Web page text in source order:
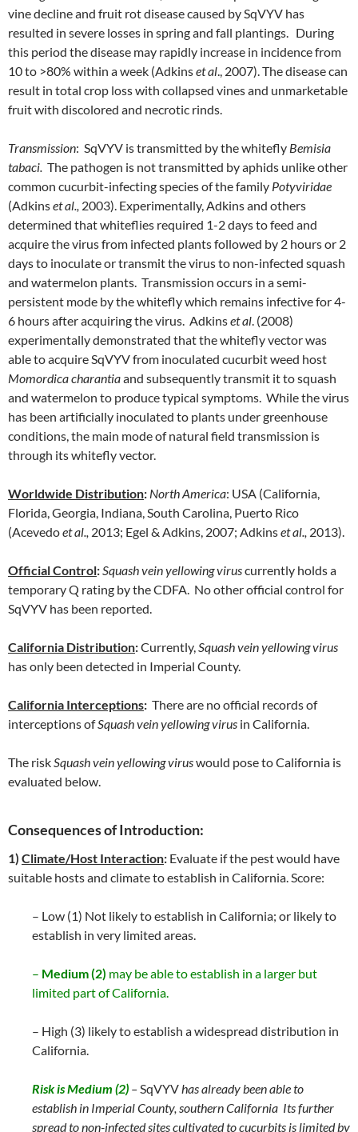
vine decline and fruit rot disease caused by SqVYV has
resulted in severe losses in spring and fall plantings. During
this period the disease may rapidly increase in incidence from
10 to >80% within a week (Adkinset al., 2007). The disease can
result in total crop loss with collapsed vines and unmarketable
fruit with discolored and necrotic rinds.
Transmission: SqVYV is transmitted by the whitefly Bemisia
tabaci. The pathogen is not transmitted by aphids unlike other
common cucurbit-infecting species of the family Potyviridae
(Adkinset al., 2003). Experimentally, Adkins and others
determined that whiteflies required 1-2 days to feed and
acquire the virus from infected plants followed by 2 hours or 2
days to inoculate or transmit the virus to non-infected squash
and watermelon plants. Transmission occurs in a semi-
persistent mode by the whitefly which remains infective for 4-
6 hours after acquiring the virus. Adkinset al. (2008)
experimentally demonstrated that the whitefly vector was
able to acquire SqVYV from inoculated cucurbit weed host
Momordica charantiaand subsequently transmit it to squash
and watermelon to produce typical symptoms. While the virus
has been artificially inoculated to plants under greenhouse
conditions, the main mode of natural field transmission is
through its whitefly vector.
Worldwide Distribution: North America: USA (California,
Florida, Georgia, Indiana, South Carolina, Puerto Rico
(Acevedoet al., 2013; Egel & Adkins, 2007; Adkinset al., 2013).
Official Control:Squash vein yellowing viruscurrently holds a
temporary Q rating by the CDFA. No other official control for
SqVYV has been reported.
California Distribution:Currently,Squash vein yellowing virus
has only been detected in Imperial County.
California Interceptions: There are no official records of
interceptions ofSquash vein yellowing virus in California.
The riskSquash vein yellowingviruswould pose to California is
evaluated below.
Consequences of Introduction:
1) Climate/Host Interaction: Evaluate if the pest would have
suitable hosts and climate to establish in California. Score:
– Low (1) Not likely to establish in California; or likely to
establish in very limited areas.
– Medium (2) may be able to establish in a larger but
limited part of California.
– High (3) likely to establish a widespread distribution in
California.
Risk is Medium (2) –SqVYVhas already been able to
establish in Imperial County, southern California Its further
spread to non-infected sites cultivated to cucurbits is limited by